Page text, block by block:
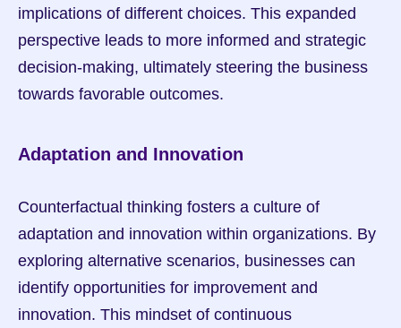
implications of different choices. This expanded
perspective leads to more informed and strategic
decision-making, ultimately steering the business
towards favorable outcomes.
Adaptation and Innovation
Counterfactual thinking fosters a culture of
adaptation and innovation within organizations. By
exploring alternative scenarios, businesses can
identify opportunities for improvement and
innovation. This mindset of continuous